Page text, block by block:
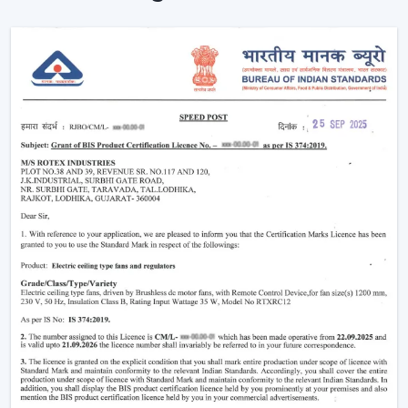
support.
Being a Wholesale Remote Control Ceiling Fan
, we make sure our dealers
remain on top of the market using products that
maintain a fresh look and are practical to use. Be it the
smart features or the sleek designs that customers are
looking for, our product is designed to adjust to the
changing expectations and increase your sales
opportunities.
Why Remote Control Ceiling Fans Are
Gaining Popularity
The increasing demand of the
fansis due to the inconvenience and highly advanced
functionality they offer. Such fans are particularly handy
in the contemporary living where comfort and